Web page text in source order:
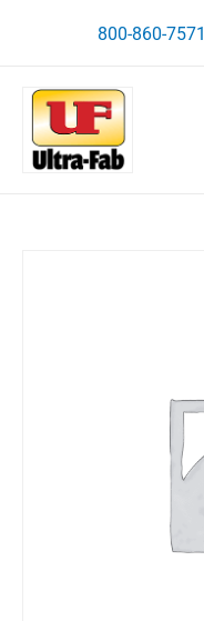
800-860-7571